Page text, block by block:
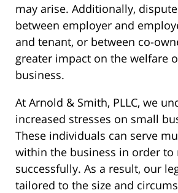
may arise. Additionally,
between employer and
and tenant, or between co-
greater impact on the welfare
business.
At Arnold & Smith, PLLC, we
increased stresses on small
These individuals can serve
within the business in order to
successfully. As a result, our
tailored to the size and